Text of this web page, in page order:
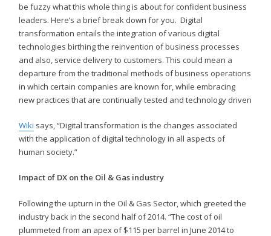
be fuzzy what this whole thing is about for confident business
leaders. Here’s a brief break down for you. Digital
transformation entails the integration of various digital
technologies birthing the reinvention of business processes
and also, service delivery to customers. This could mean a
departure from the traditional methods of business operations
in which certain companies are known for, while embracing
new practices that are continually tested and technology driven
Wiki says, “Digital transformation is the changes associated
with the application of digital technology in all aspects of
human society.”
Impact of DX on the Oil & Gas industry
Following the upturn in the Oil & Gas Sector, which greeted the
industry back in the second half of 2014. “The cost of oil
plummeted from an apex of $115 per barrel in June 2014 to